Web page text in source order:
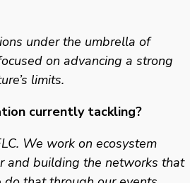
under the umbrella of
on advancing a strong
limits.
currently tackling?
We work on ecosystem
and building the networks that